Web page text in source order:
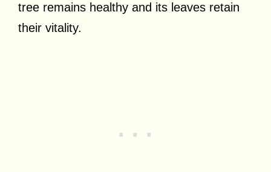
tree remains healthy and its leaves retain
their vitality.